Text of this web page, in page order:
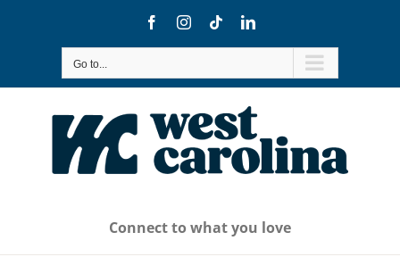
FacebookInstagram
TiktokLinkedIn
Go to...
Connect to what you love